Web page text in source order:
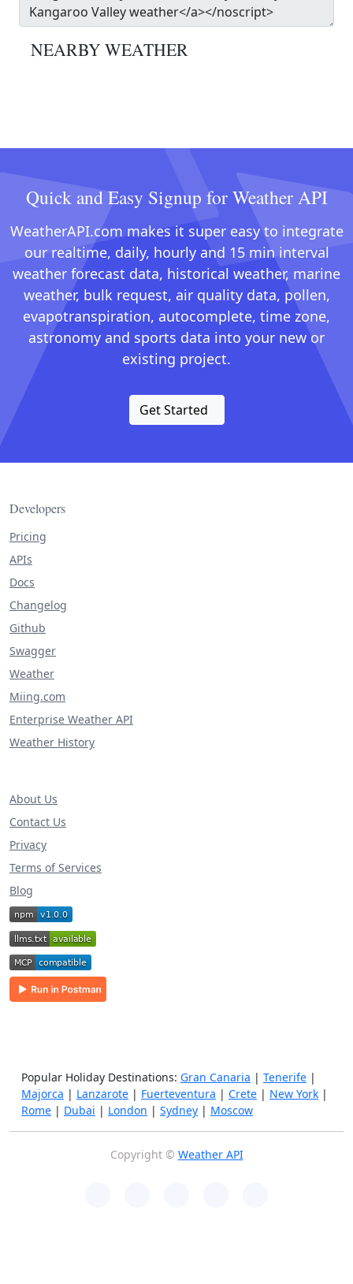
NEARBY WEATHER
Quick and Easy Signup for Weather API
WeatherAPI.com makes it super easy to integrate
our realtime, daily, hourly and 15 min interval
weather forecast data, historical weather, marine
weather, bulk request, air quality data, pollen,
evapotranspiration, autocomplete, time zone,
astronomy and sports data into your new or
existing project.
Get Started
Developers
Pricing
APIs
Docs
Changelog
Github
Swagger
Weather
Miing.com
Enterprise Weather API
Weather History
About Us
Contact Us
Privacy
Terms of Services
Blog
Popular Holiday Destinations: Gran Canaria | Tenerife |
Majorca | Lanzarote | Fuerteventura | Crete | New York |
Rome | Dubai | London | Sydney | Moscow
Copyright © Weather API